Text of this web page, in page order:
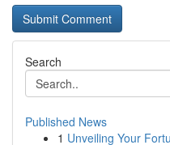
Search
Published News
1 Unveiling Your